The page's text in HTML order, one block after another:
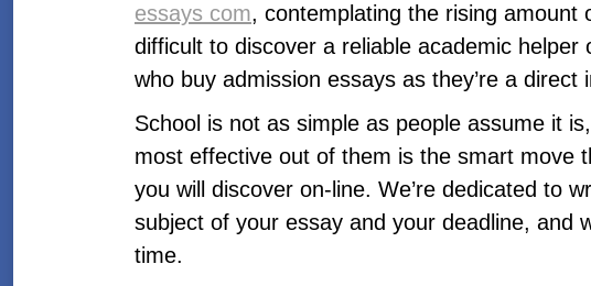
essays com, contemplating the rising amount
difficult to discover a reliable academic
who buy admission essays as they’re a
School is not as simple as people assume it
most effective out of them is the smart move
you will discover on-line. We’re dedicated to
subject of your essay and your deadline, and
time.